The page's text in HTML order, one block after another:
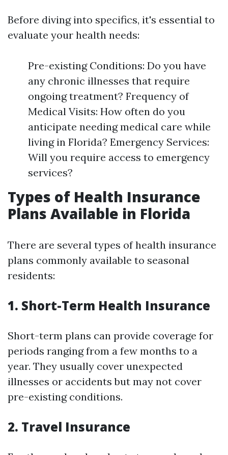
Before diving into specifics, it's essential to
evaluate your health needs:
Pre-existing Conditions: Do you have
any chronic illnesses that require
ongoing treatment? Frequency of
Medical Visits: How often do you
anticipate needing medical care while
living in Florida? Emergency Services:
Will you require access to emergency
services?
Types of Health Insurance
Plans Available in Florida
There are several types of health insurance
plans commonly available to seasonal
residents:
1. Short-Term Health Insurance
Short-term plans can provide coverage for
periods ranging from a few months to a
year. They usually cover unexpected
illnesses or accidents but may not cover
pre-existing conditions.
2. Travel Insurance